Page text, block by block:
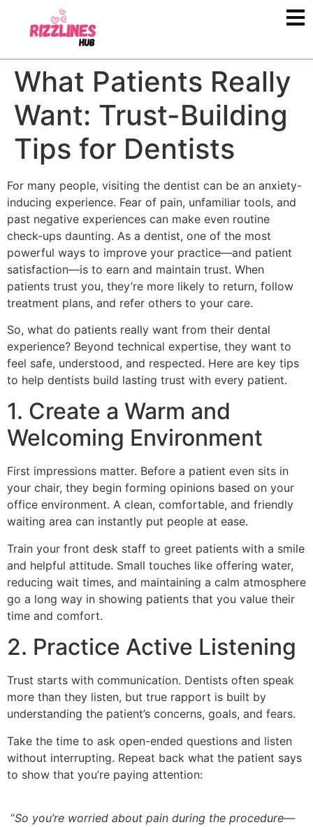
What Patients Really
Want: Trust-Building
Tips for Dentists
For many people, visiting the dentist can be an anxiety-
inducing experience. Fear of pain, unfamiliar tools, and
past negative experiences can make even routine
check-ups daunting. As a dentist, one of the most
powerful ways to improve your practice—and patient
satisfaction—is to earn and maintain trust. When
patients trust you, they’re more likely to return, follow
treatment plans, and refer others to your care.
So, what do patients really want from their dental
experience? Beyond technical expertise, they want to
feel safe, understood, and respected. Here are key tips
to help dentists build lasting trust with every patient.
1. Create a Warm and
Welcoming Environment
First impressions matter. Before a patient even sits in
your chair, they begin forming opinions based on your
office environment. A clean, comfortable, and friendly
waiting area can instantly put people at ease.
Train your front desk staff to greet patients with a smile
and helpful attitude. Small touches like offering water,
reducing wait times, and maintaining a calm atmosphere
go a long way in showing patients that you value their
time and comfort.
2. Practice Active Listening
Trust starts with communication. Dentists often speak
more than they listen, but true rapport is built by
understanding the patient’s concerns, goals, and fears.
Take the time to ask open-ended questions and listen
without interrupting. Repeat back what the patient says
to show that you’re paying attention:
“So you’re worried about pain during the procedure—